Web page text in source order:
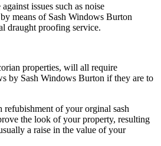
issues such as noise
means of Sash Windows Burton
draught proofing service.
properties, will all require
by Sash Windows Burton if they are to
of your orginal sash
the look of your property, resulting
a raise in the value of your